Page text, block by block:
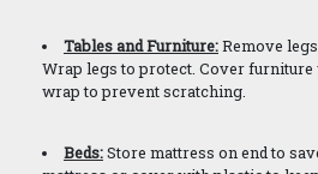
Tables and Furniture:Remove
Wrap legs to protect. Cover
wrap to prevent scratching.
Beds:Store mattress on end to